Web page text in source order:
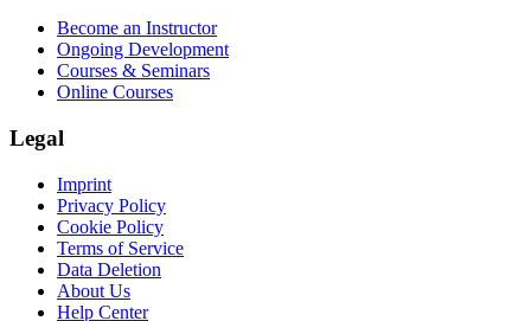
Become an Instructor
Ongoing Development
Courses & Seminars
Online Courses
Legal
Imprint
Privacy Policy
Cookie Policy
Terms of Service
Data Deletion
About Us
Help Center